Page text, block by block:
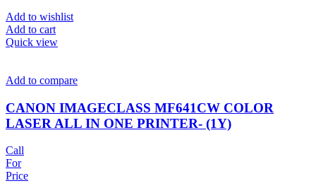
Add to wishlist
Add to cart
Quick view
Add to compare
CANON IMAGECLASS MF641CW COLOR
LASER ALL IN ONE PRINTER- (1Y)
Call
For
Price